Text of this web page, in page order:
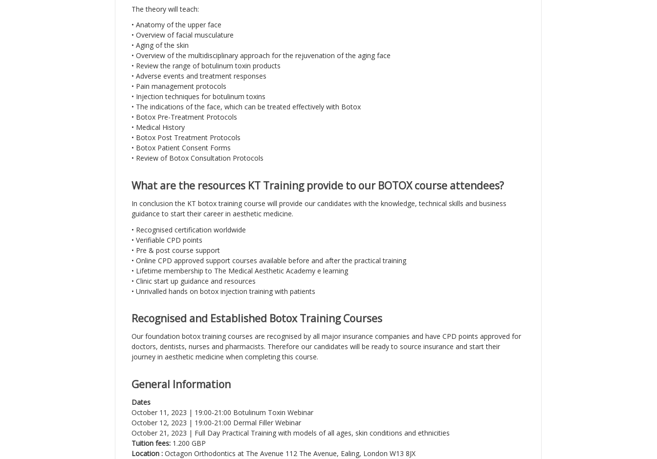
The theory will teach:
• Anatomy of the upper face
• Overview of facial musculature
• Aging of the skin
• Overview of the multidisciplinary approach for the rejuvenation of the aging face
• Review the range of botulinum toxin products
• Adverse events and treatment responses
• Pain management protocols
• Injection techniques for botulinum toxins
• The indications of the face, which can be treated effectively with Botox
• Botox Pre-Treatment Protocols
• Medical History
• Botox Post Treatment Protocols
• Botox Patient Consent Forms
• Review of Botox Consultation Protocols
What are the resources KT Training provide to our BOTOX course attendees?
In conclusion the KT botox training course will provide our candidates with the knowledge, technical skills and business
guidance to start their career in aesthetic medicine.
• Recognised certification worldwide
• Verifiable CPD points
• Pre & post course support
• Online CPD approved support courses available before and after the practical training
• Lifetime membership to The Medical Aesthetic Academy e learning
• Clinic start up guidance and resources
• Unrivalled hands on botox injection training with patients
Recognised and Established Botox Training Courses
Our foundation botox training courses are recognised by all major insurance companies and have CPD points approved for
doctors, dentists, nurses and pharmacists. Therefore our candidates will be ready to source insurance and start their
journey in aesthetic medicine when completing this course.
General Information
Dates
October 11, 2023 | 19:00-21:00 Botulinum Toxin Webinar
October 12, 2023 | 19:00-21:00 Dermal Filler Webinar
October 21, 2023 | Full Day Practical Training with models of all ages, skin conditions and ethnicities
Tuition fees: 1.200 GBP
Location : Octagon Orthodontics at The Avenue 112 The Avenue, Ealing, London W13 8JX